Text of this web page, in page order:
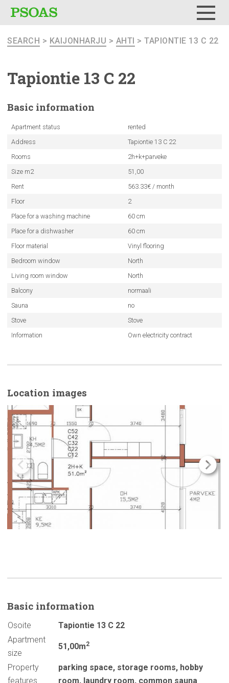
SEARCH > KAIJONHARJU > AHTI > TAPIONTIE 13 C 22
Tapiontie 13 C 22
Basic information
Apartment status
rented
Address
Tapiontie 13 C 22
Rooms
2h+k+parveke
Size m2
51,00
Rent
563.33€ / month
Floor
2
Place for a washing machine
60 cm
Place for a dishwasher
60 cm
Floor material
Vinyl flooring
Bedroom window
North
Living room window
North
Balcony
normaali
Sauna
no
Stove
Stove
Information
Own electricity contract
Location images
Basic information
Osoite
Tapiontie 13 C 22
Apartment
size
51,00m2
Property
features
parking space, storage rooms, hobby
room, laundry room, common sauna